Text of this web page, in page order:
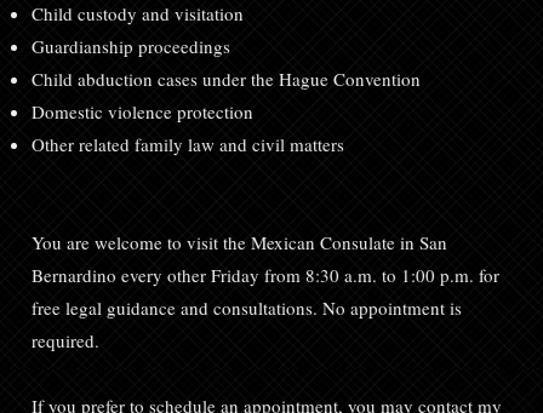
Child custody and visitation
Guardianship proceedings
Child abduction cases under the Hague Convention
Domestic violence protection
Other related family law and civil matters
You are welcome to visit the Mexican Consulate in San
Bernardino every other Friday from 8:30 a.m. to 1:00 p.m. for
free legal guidance and consultations. No appointment is
required.
If you prefer to schedule an appointment, you may contact my